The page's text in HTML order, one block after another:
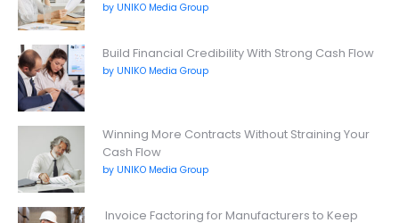
by UNIKO Media Group
Build Financial Credibility With Strong Cash Flow
by UNIKO Media Group
Winning More Contracts Without Straining Your
Cash Flow
by UNIKO Media Group
Invoice Factoring for Manufacturers to Keep